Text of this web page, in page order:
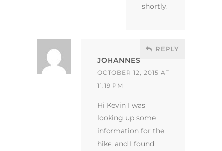
shortly.
JOHANNES
OCTOBER 12, 2015 AT
11:19 PM
REPLY
Hi Kevin I was
looking up some
information for the
hike, and I found